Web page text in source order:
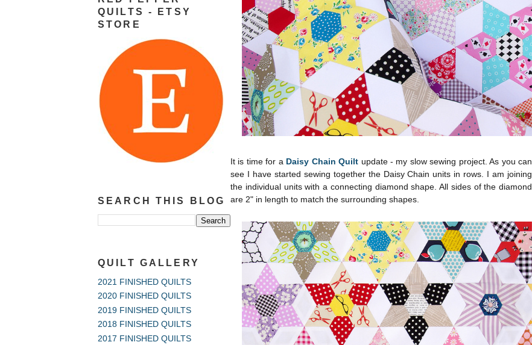
QUILTS - ETSY
STORE
SEARCH THIS BLOG
QUILT GALLERY
2021 FINISHED QUILTS
2020 FINISHED QUILTS
2019 FINISHED QUILTS
2018 FINISHED QUILTS
2017 FINISHED QUILTS
It is time for a Daisy Chain Quilt update - my slow sewing project. As you can
see I have started sewing together the Daisy Chain units in rows. I am joining
the individual units with a connecting diamond shape. All sides of the diamond
are 2" in length to match the surrounding shapes.